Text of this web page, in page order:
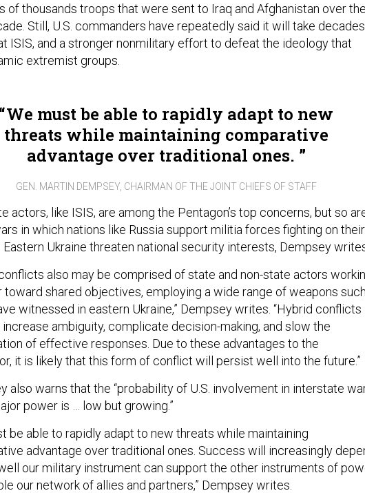
of thousands troops that were sent to Iraq and Afghanistan over the
Still, U.S. commanders have repeatedly said it will take decades
ISIS, and a stronger nonmilitary effort to defeat the ideology that
extremist groups.
We must be able to rapidly adapt to new
threats while maintaining comparative
advantage over traditional ones.
GEN. MARTIN DEMPSEY, CHAIRMAN OF THE JOINT CHIEFS OF STAFF
actors, like ISIS, are among the Pentagon’s top concerns, but so
in which nations like Russia support militia forces fighting on their
Eastern Ukraine threaten national security interests, Dempsey
also may be comprised of state and non-state actors
toward shared objectives, employing a wide range of weapons such
witnessed in eastern Ukraine,” Dempsey writes. “Hybrid conflicts
ambiguity, complicate decision-making, and slow the
of effective responses. Due to these advantages to the
it is likely that this form of conflict will persist well into the future.”
also warns that the “probability of U.S. involvement in interstate
power is … low but growing.”
be able to rapidly adapt to new threats while maintaining
advantage over traditional ones. Success will increasingly
our military instrument can support the other instruments of
our network of allies and partners,” Dempsey writes.